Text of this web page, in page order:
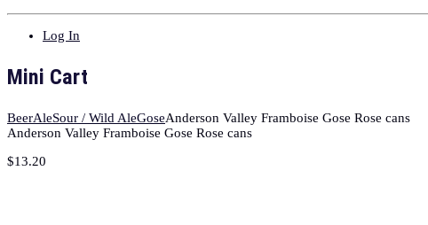
Log In
Mini Cart
BeerAleSour / Wild AleGoseAnderson Valley Framboise Gose Rose cans
Anderson Valley Framboise Gose Rose cans
$13.20